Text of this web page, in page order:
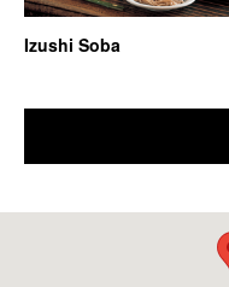
Izushi Soba